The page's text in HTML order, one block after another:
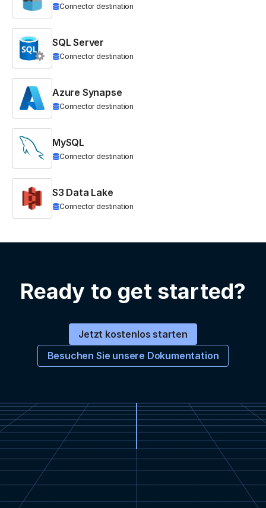
Connector destination
SQL Server
Connector destination
Azure Synapse
Connector destination
MySQL
Connector destination
S3 Data Lake
Connector destination
Ready to get started?
Jetzt kostenlos starten
Besuchen Sie unsere Dokumentation